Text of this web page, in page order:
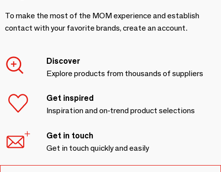
To make the most of the MOM experience and establish
contact with your favorite brands, create an account.
Discover
Explore products from thousands of suppliers
Get inspired
Inspiration and on-trend product selections
Get in touch
Get in touch quickly and easily